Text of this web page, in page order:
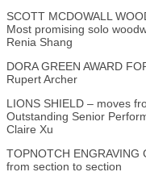
SCOTT MCDOWALL
Most promising solo
Renia Shang
DORA GREEN AWARD
Rupert Archer
LIONS SHIELD – moves
Outstanding Senior
Claire Xu
TOPNOTCH ENGRAVING
from section to section